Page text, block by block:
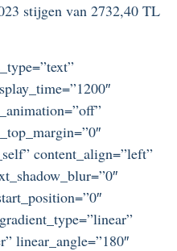
stijgen van 2732,40 TL
content_align=”left”
linear_angle=”180″